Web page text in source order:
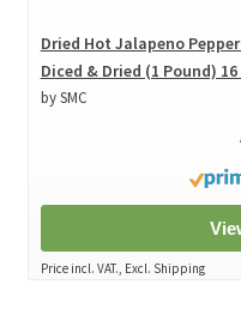
Dried Hot Jalapeno
Diced & Dried (1 Pound) 16
by SMC
Price incl. VAT., Excl. Shipping